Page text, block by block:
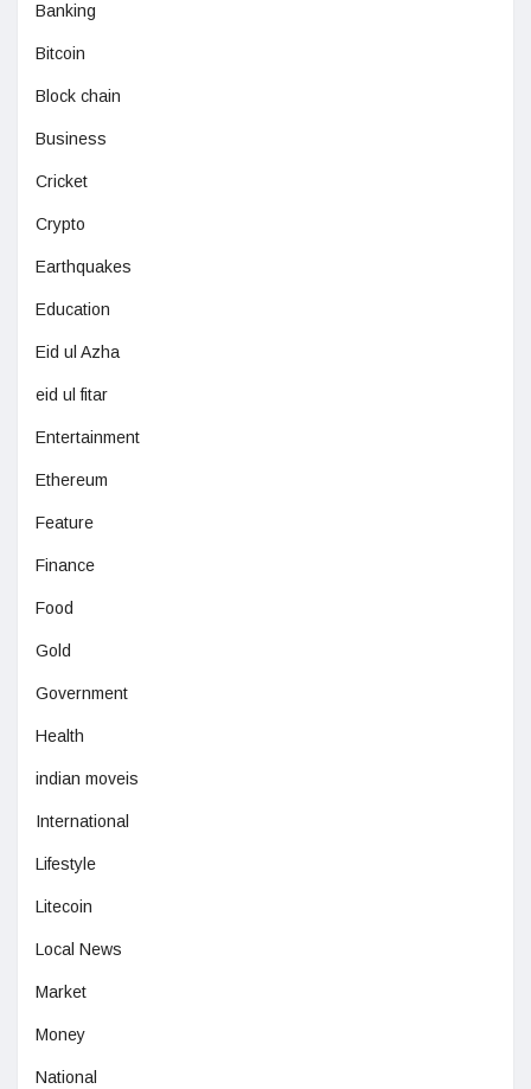
Banking
Bitcoin
Block chain
Business
Cricket
Crypto
Earthquakes
Education
Eid ul Azha
eid ul fitar
Entertainment
Ethereum
Feature
Finance
Food
Gold
Government
Health
indian moveis
International
Lifestyle
Litecoin
Local News
Market
Money
National